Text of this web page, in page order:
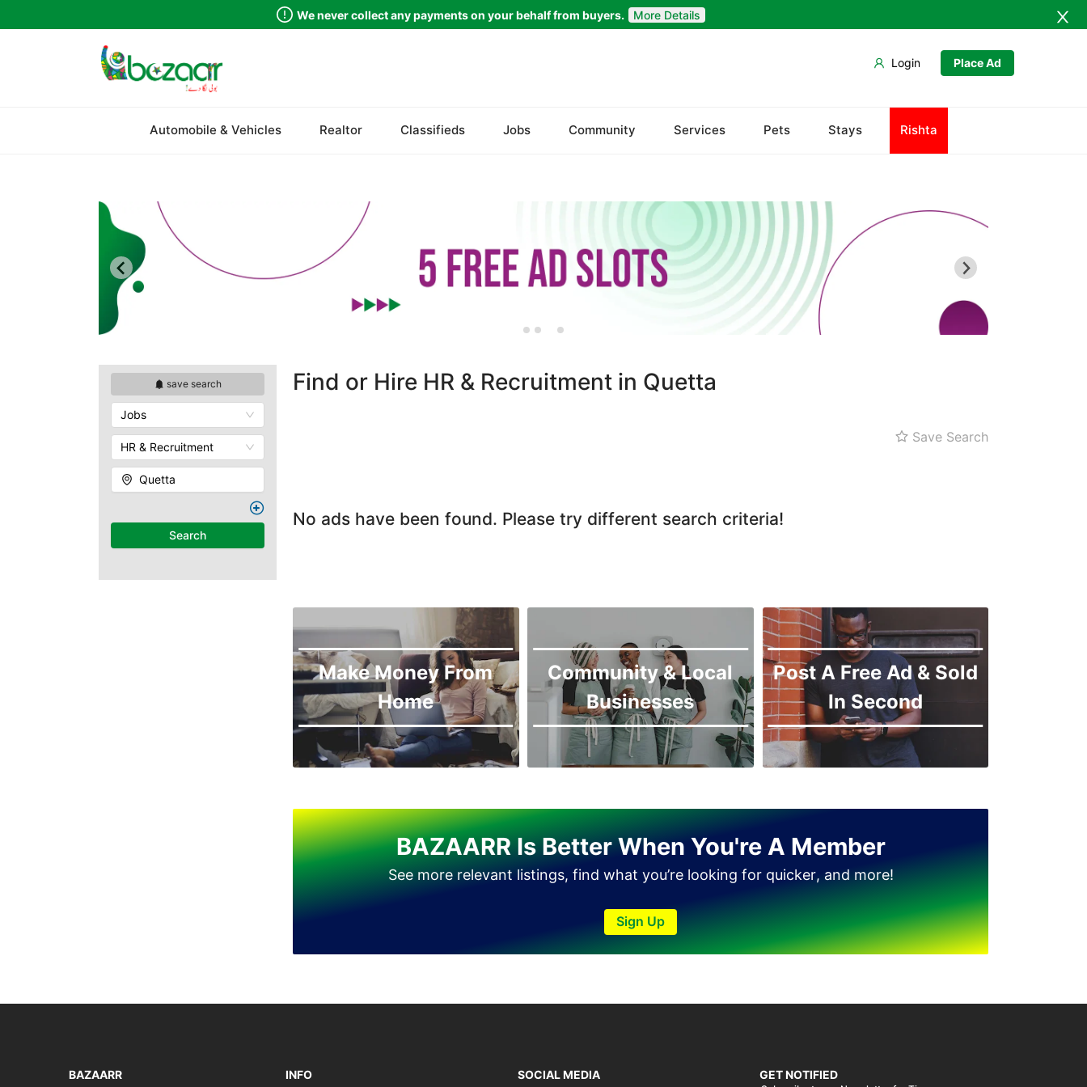
We never collect any payments on your behalf from buyers. More Details
Place Ad
Login
Automobile & Vehicles Realtor Classifieds Jobs Community Services Pets Stays Rishta
save search
Jobs
HR & Recruitment
Quetta
Search
Find or Hire HR & Recruitment in Quetta
Save Search
No ads have been found. Please try different search criteria!
Make Money From
Home
Community & Local
Businesses
Post A Free Ad & Sold
In Second
BAZAARR Is Better When You're A Member
See more relevant listings, find what you’re looking for quicker, and more!
Sign Up
BAZAARR INFO SOCIAL MEDIA GET NOTIFIED
Balochistan
Azad Kashmir
Northern Areas
Gwadar
Loralai
Nasirabad
Quetta
Hanna Lake
Panjpai Sub-Tehsil
Pishin Valley
Quaid-e-Azam Residency
Quetta Bazaar
Quetta Museum